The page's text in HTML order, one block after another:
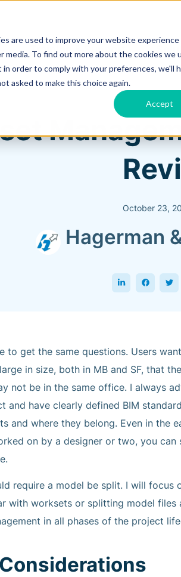
are used to improve your website experience
To find out more about the cookies we
order to comply with your preferences, we'll
asked to make this choice again.
Accept
Training & Support
October 23,
Hagerman
to get the same questions. Users
in size, both in MB and SF, that
not be in the same office. I always
have clearly defined BIM
and where they belong. Even in the
on by a designer or two, you
require a model be split. I will focus
with worksets or splitting model files
in all phases of the project